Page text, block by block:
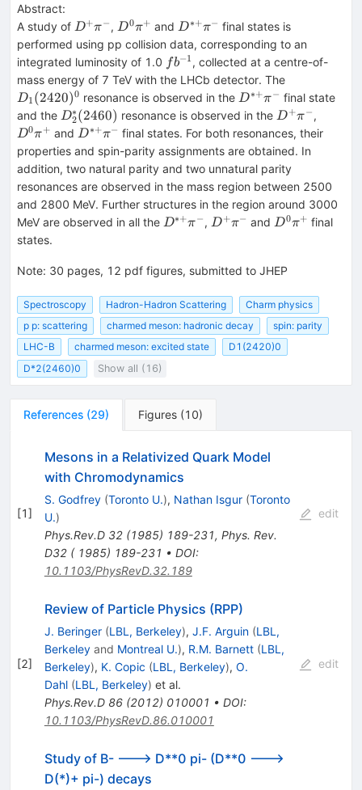
Abstract:
A study of D^+\pi^-
D+π− , D^0
\pi^+
D0π+ and D^{*+}\pi^-
D∗+π− final states is
performed using pp collision data, corresponding to an
integrated luminosity of 1.0 fb^{-1}
fb−1 , collected at a centre-of-
mass energy of 7 TeV with the LHCb detector. The
D1 (2420)0 resonance is observed in the D^{*+}\pi^-
D∗+π− final state
and the D^*_2(2460)
D2
∗ (2460) resonance is observed in the D^+\pi^-
D+π− ,
\pi^+
D0π+ and D^{*+}\pi^-
D∗+π− final states. For both resonances, their
properties and spin-parity assignments are obtained. In
addition, two natural parity and two unnatural parity
resonances are observed in the mass region between 2500
and 2800 MeV. Further structures in the region around 3000
MeV are observed in all the D^{*+}\pi^-
D∗+π− , D^+\pi^-
D+π− and D^0
D0π+ final
states.
Note: 30 pages, 12 pdf figures, submitted to JHEP
Spectroscopy Hadron-Hadron Scattering
Charm physics
p p: scattering
charmed meson: hadronic decay
spin: parity
LHC-B
charmed meson: excited state
D1(2420)0
D*2(2460)0
Show all (16)
References (29) Figures (10)
[1]
Mesons in a Relativized Quark Model
with Chromodynamics
S. Godfrey (Toronto U.), Nathan Isgur (Toronto
U.)
Phys.Rev.D 32(1985) 189-231, Phys. Rev.
D32 ( 1985) 189-231 • DOI:
10.1103/PhysRevD.32.189
edit
[2]
Review of Particle Physics (RPP)
J. Beringer (LBL, Berkeley), J.F. Arguin (LBL,
Berkeleyand Montreal U.), R.M. Barnett (LBL,
Berkeley), K. Copic (LBL, Berkeley), O.
Dahl (LBL, Berkeley) et al.
Phys.Rev.D 86(2012) 010001 • DOI:
10.1103/PhysRevD.86.010001
edit
Study of B- ---> D**0 pi- (D**0 --->
D(*)+ pi-) decays